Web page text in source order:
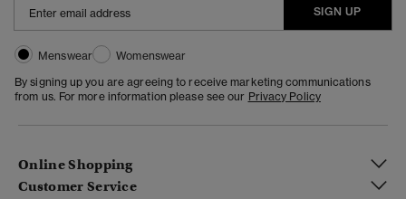
SIGN UP
Menswear
Womenswear
By signing up you are agreeing to receive marketing communications
from us. For more information please see our Privacy Policy
Online Shopping
Customer Service